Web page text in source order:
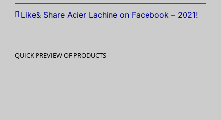
Like& Share Acier Lachine on Facebook – 2021!
QUICK PREVIEW OF PRODUCTS